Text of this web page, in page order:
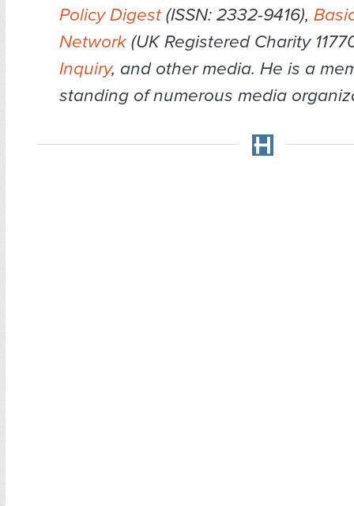
Policy Digest (ISSN: 2332-9416),
Network(UK Registered Charity
Inquiry, and other media. He is a
standing of numerous media